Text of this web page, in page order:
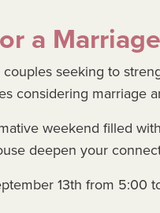
a
seeking to
considering marriage
weekend filled
deepen your
13th from 5:00